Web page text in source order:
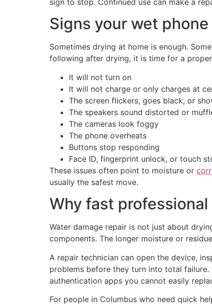
sign to stop. Continued use can make a
Signs your wet
Sometimes drying at home is enough.
following after drying, it is time for a
It will not turn on
It will not charge or only charges at
The screen flickers, goes black, or
The speakers sound distorted or
The cameras look foggy
The phone overheats
Buttons stop responding
Face ID, fingerprint unlock, or touch
These issues often point to moisture or
usually the safest move.
Why fast
Water damage repair is not just about
components. The longer moisture or
A repair technician can open the device,
problems before they turn into total
authentication apps you cannot easily
For people in Columbus who need quick